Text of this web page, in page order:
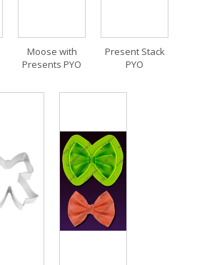
Moose with
Presents PYO
Present Stack
PYO